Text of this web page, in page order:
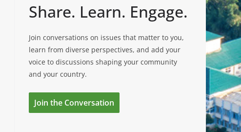
Share. Learn. Engage.
Join conversations on issues that matter to you,
learn from diverse perspectives, and add your
voice to discussions shaping your community
and your country.
Join the Conversation